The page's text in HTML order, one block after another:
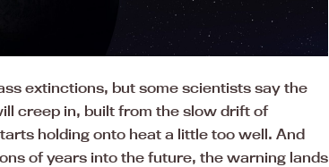
extinctions, but some scientists say the
creep in, built from the slow drift of
holding onto heat a little too well. And
of years into the future, the warning lands